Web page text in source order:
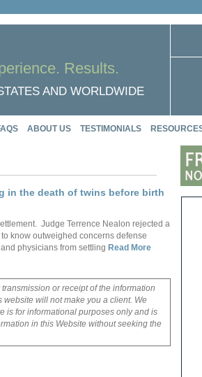
Results.
AND WORLDWIDE
ABOUT US TESTIMONIALS
in the death of twins before birth
Judge Terrence Nealon rejected a
know outweighed concerns defense
physicians from settling Read More
or receipt of the information
will not make you a client. We
is for informational purposes only and is
in this Website without seeking the